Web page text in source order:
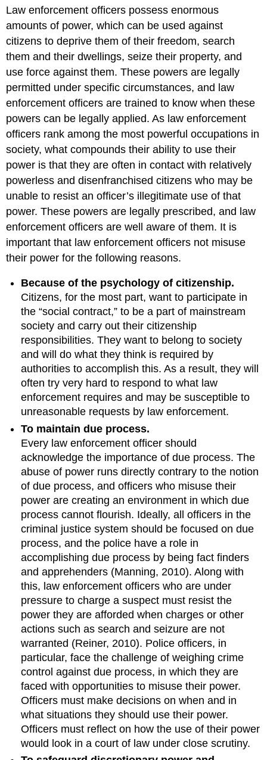
Law enforcement officers possess enormous
amounts of power, which can be used against
citizens to deprive them of their freedom, search
them and their dwellings, seize their property, and
use force against them. These powers are legally
permitted under specific circumstances, and law
enforcement officers are trained to know when these
powers can be legally applied. As law enforcement
officers rank among the most powerful occupations in
society, what compounds their ability to use their
power is that they are often in contact with relatively
powerless and disenfranchised citizens who may be
unable to resist an officer’s illegitimate use of that
power. These powers are legally prescribed, and law
enforcement officers are well aware of them. It is
important that law enforcement officers not misuse
their power for the following reasons.
Because of the psychology of citizenship.
Citizens, for the most part, want to participate in
the “social contract,” to be a part of mainstream
society and carry out their citizenship
responsibilities. They want to belong to society
and will do what they think is required by
authorities to accomplish this. As a result, they will
often try very hard to respond to what law
enforcement requires and may be susceptible to
unreasonable requests by law enforcement.
To maintain due process.
Every law enforcement officer should
acknowledge the importance of due process. The
abuse of power runs directly contrary to the notion
of due process, and officers who misuse their
power are creating an environment in which due
process cannot flourish. Ideally, all officers in the
criminal justice system should be focused on due
process, and the police have a role in
accomplishing due process by being fact finders
and apprehenders (Manning, 2010). Along with
this, law enforcement officers who are under
pressure to charge a suspect must resist the
power they are afforded when charges or other
actions such as search and seizure are not
warranted (Reiner, 2010). Police officers, in
particular, face the challenge of weighing crime
control against due process, in which they are
faced with opportunities to misuse their power.
Officers must make decisions on when and in
what situations they should use their power.
Officers must reflect on how the use of their power
would look in a court of law under close scrutiny.